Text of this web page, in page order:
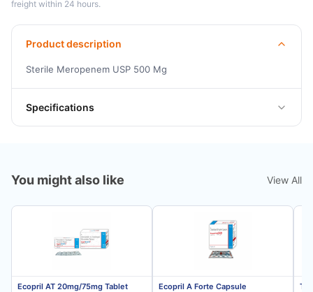
freight within 24 hours.
Product description
Sterile Meropenem USP 500 Mg
Specifications
You might also like View All
Ecopril AT 20mg/75mg Tablet Ecopril A Forte Capsule